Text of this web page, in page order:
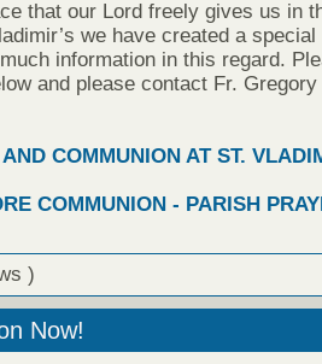
that our Lord freely gives us in
we have created a special
information in this regard.
and please contact Fr. Gregory
COMMUNION AT ST.
COMMUNION - PARISH
)
Now!